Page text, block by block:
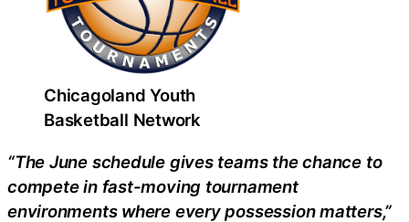
Chicagoland Youth
Basketball Network
“The June schedule gives teams the chance to
compete in fast-moving tournament
environments where every possession matters,”